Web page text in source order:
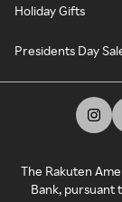
Holiday Gifts
Presidents Day
The Rakuten
Bank, pursuant